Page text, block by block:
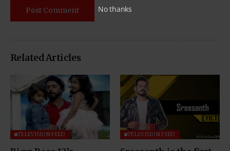
Related Articles
TELEVISION FEED TELEVISION FEED
No thanks